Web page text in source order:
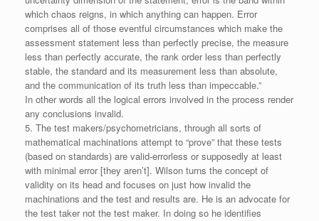
which chaos reigns, in which anything can happen. Error
comprises all of those eventful circumstances which make the
assessment statement less than perfectly precise, the measure
less than perfectly accurate, the rank order less than perfectly
stable, the standard and its measurement less than absolute,
and the communication of its truth less than impeccable.”
In other words all the logical errors involved in the process render
any conclusions invalid.
5. The test makers/psychometricians, through all sorts of
mathematical machinations attempt to “prove” that these tests
(based on standards) are valid-errorless or supposedly at least
with minimal error [they aren’t]. Wilson turns the concept of
validity on its head and focuses on just how invalid the
machinations and the test and results are. He is an advocate for
the test taker not the test maker. In doing so he identifies